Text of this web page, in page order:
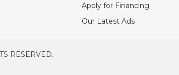
Apply for Financing
Our Latest Ads
RESERVED.